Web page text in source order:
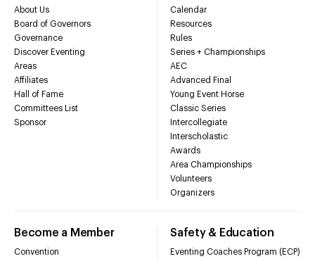
About Us
Board of Governors
Governance
Discover Eventing
Areas
Affiliates
Hall of Fame
Committees List
Sponsor
Calendar
Resources
Rules
Series + Championships
AEC
Advanced Final
Young Event Horse
Classic Series
Intercollegiate
Interscholastic
Awards
Area Championships
Volunteers
Organizers
Become a Member
Convention
Safety & Education
Eventing Coaches Program (ECP)